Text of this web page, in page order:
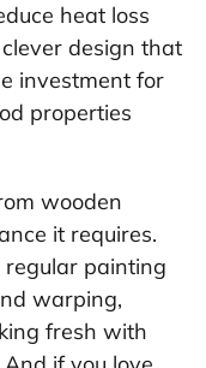
heat loss
design that
investment for
properties
wooden
it requires.
painting
warping,
fresh with